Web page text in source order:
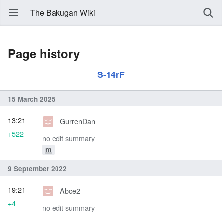
The Bakugan Wiki
Page history
S-14rF
15 March 2025
GurrenDan
no edit summary
m
13:21
+522
9 September 2022
Abce2
no edit summary
19:21
+4